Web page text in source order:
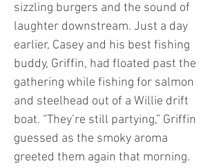
sizzling burgers and the sound of
laughter downstream. Just a day
earlier, Casey and his best fishing
buddy, Griffin, had floated past the
gathering while fishing for salmon
and steelhead out of a Willie drift
boat. “They’re still partying,” Griffin
guessed as the smoky aroma
greeted them again that morning.